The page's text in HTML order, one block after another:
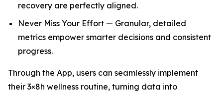
recovery are perfectly aligned.
Never Miss Your Effort — Granular, detailed
metrics empower smarter decisions and consistent
progress.
Through the App, users can seamlessly implement
their 3×8h wellness routine, turning data into